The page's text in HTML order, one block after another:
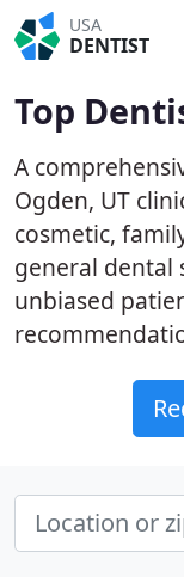
USA
DENTIST
Top
A
Ogden, UT
cosmetic,
general dental
unbiased